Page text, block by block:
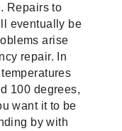
Repairs to
eventually be
arise
repair. In
100 degrees,
want it to be
by with